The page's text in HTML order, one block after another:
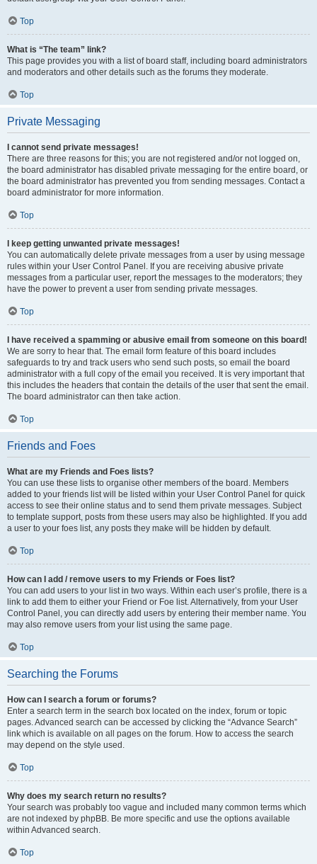
Top
What is “The team” link?
This page provides you with a list of board staff, including board administrators
and moderators and other details such as the forums they moderate.
Top
Private Messaging
I cannot send private messages!
There are three reasons for this; you are not registered and/or not logged on,
the board administrator has disabled private messaging for the entire board, or
the board administrator has prevented you from sending messages. Contact a
board administrator for more information.
Top
I keep getting unwanted private messages!
You can automatically delete private messages from a user by using message
rules within your User Control Panel. If you are receiving abusive private
messages from a particular user, report the messages to the moderators; they
have the power to prevent a user from sending private messages.
Top
I have received a spamming or abusive email from someone on this board!
We are sorry to hear that. The email form feature of this board includes
safeguards to try and track users who send such posts, so email the board
administrator with a full copy of the email you received. It is very important that
this includes the headers that contain the details of the user that sent the email.
The board administrator can then take action.
Top
Friends and Foes
What are my Friends and Foes lists?
You can use these lists to organise other members of the board. Members
added to your friends list will be listed within your User Control Panel for quick
access to see their online status and to send them private messages. Subject
to template support, posts from these users may also be highlighted. If you add
a user to your foes list, any posts they make will be hidden by default.
Top
How can I add / remove users to my Friends or Foes list?
You can add users to your list in two ways. Within each user’s profile, there is a
link to add them to either your Friend or Foe list. Alternatively, from your User
Control Panel, you can directly add users by entering their member name. You
may also remove users from your list using the same page.
Top
Searching the Forums
How can I search a forum or forums?
Enter a search term in the search box located on the index, forum or topic
pages. Advanced search can be accessed by clicking the “Advance Search”
link which is available on all pages on the forum. How to access the search
may depend on the style used.
Top
Why does my search return no results?
Your search was probably too vague and included many common terms which
are not indexed by phpBB. Be more specific and use the options available
within Advanced search.
Top